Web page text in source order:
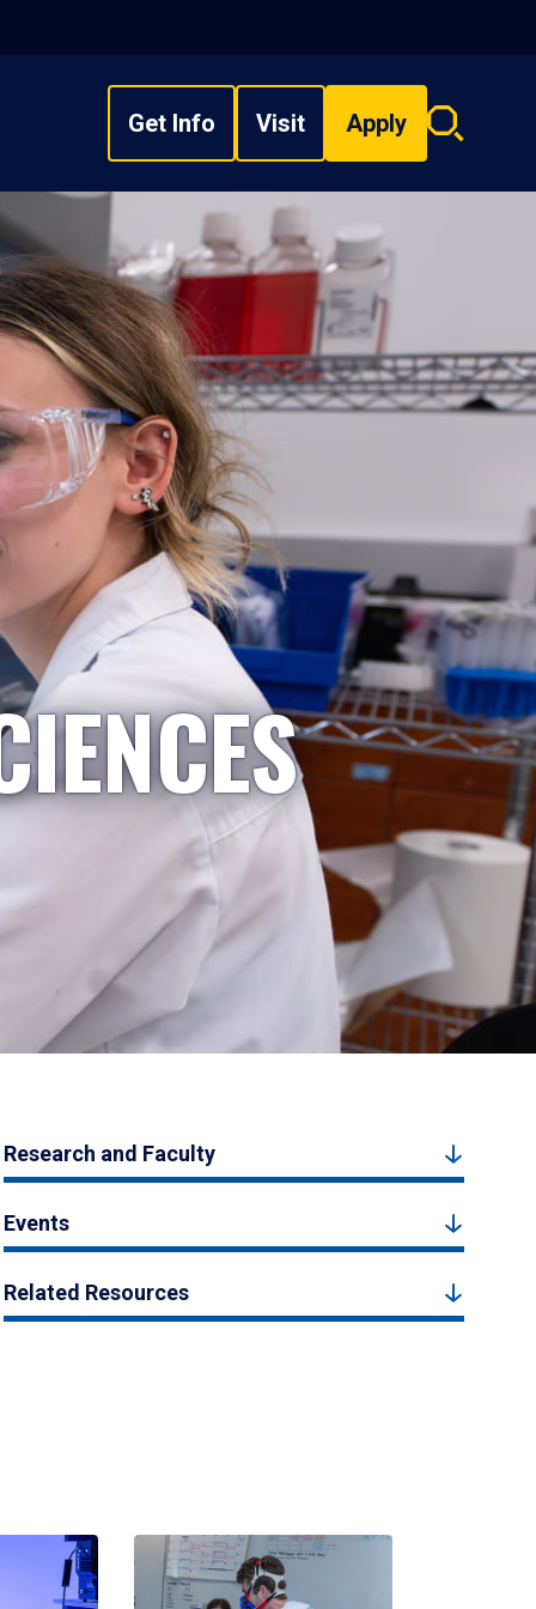
Get Info Visit Apply
Search
Research and Faculty
Events
Related Resources